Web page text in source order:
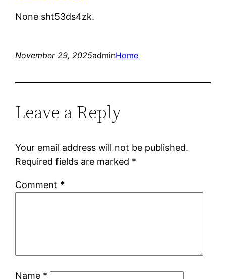
None sht53ds4zk.
November 29, 2025adminHome
Leave a Reply
Your email address will not be published.
Required fields are marked *
Comment *
Name *